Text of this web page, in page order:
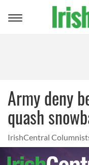
Toggle
Army deny
quash
IrishCentral